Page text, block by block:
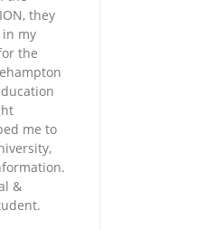
they
my
the
me to
&